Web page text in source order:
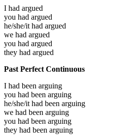
I had argued
you had argued
he/she/it had argued
we had argued
you had argued
they had argued
Past Perfect Continuous
I had been arguing
you had been arguing
he/she/it had been arguing
we had been arguing
you had been arguing
they had been arguing